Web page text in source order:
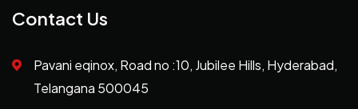
Contact Us
Pavani eqinox, Road no :10, Jubilee Hills, Hyderabad,
Telangana 500045